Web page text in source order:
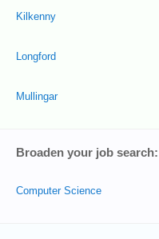
Kilkenny
Longford
Mullingar
Broaden your job search:
Computer Science